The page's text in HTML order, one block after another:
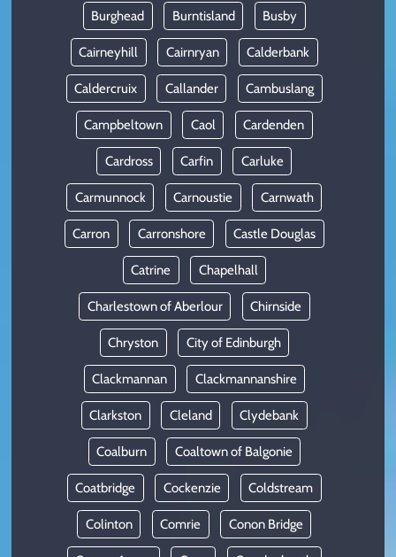
Burghead Burntisland Busby
Cairneyhill Cairnryan Calderbank
Caldercruix Callander Cambuslang
Campbeltown Caol Cardenden
Cardross Carfin Carluke
Carmunnock Carnoustie Carnwath
Carron Carronshore Castle Douglas
Catrine Chapelhall
Charlestown of Aberlour Chirnside
Chryston City of Edinburgh
Clackmannan Clackmannanshire
Clarkston Cleland Clydebank
Coalburn Coaltown of Balgonie
Coatbridge Cockenzie Coldstream
Colinton Comrie Conon Bridge